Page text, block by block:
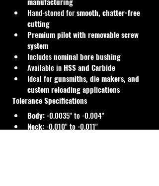
Hand-stoned for smooth, chatter-free
cutting
Premium pilot with removable screw
system
Includes nominal bore bushing
Available in HSS and Carbide
Ideal for gunsmiths, die makers, and
custom reloading applications
Tolerance Specifications
Body: -0.0035" to -0.004"
Neck: -0.010" to -0.011"